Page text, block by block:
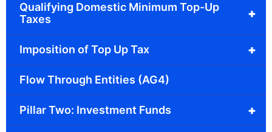
+
Qualifying Domestic Minimum Top-Up
Taxes
+
Imposition of Top Up Tax
Flow Through Entities (AG4)
+
Pillar Two: Investment Funds